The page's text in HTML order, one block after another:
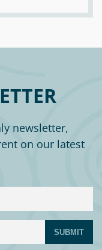
newsletter,
on our latest
SUBMIT